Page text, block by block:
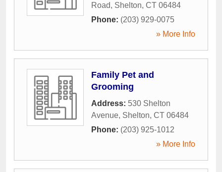
Road, Shelton, CT 06484
Phone: (203) 929-0075
» More Info
Family Pet and
Grooming
Address: 530 Shelton
Avenue, Shelton, CT 06484
Phone: (203) 925-1012
» More Info